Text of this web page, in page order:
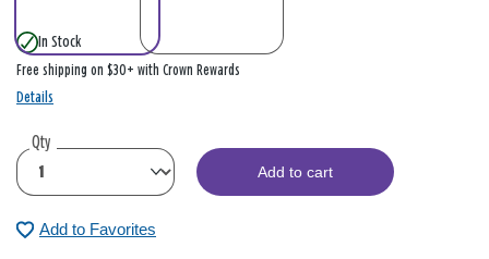
In Stock
Free shipping on $30+ with Crown Rewards
Details
Qty
Add to cart
Add to Favorites